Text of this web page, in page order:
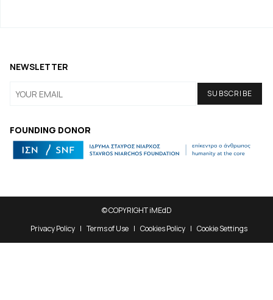
FOUNDING DONOR
NEWSLETTER
© COPYRIGHT iMEdD
Privacy Policy
Terms of Use Cookies Policy Cookie Settings